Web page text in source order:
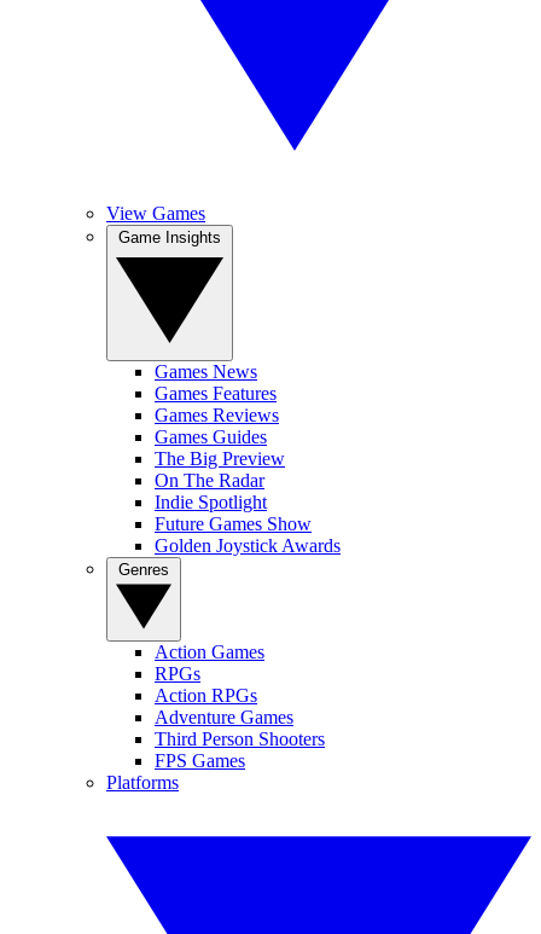
View Games
Games News
Games Features
Games Reviews
Games Guides
The Big Preview
On The Radar
Indie Spotlight
Future Games Show
Golden Joystick Awards
Action Games
RPGs
Action RPGs
Adventure Games
Third Person Shooters
FPS Games
Platforms